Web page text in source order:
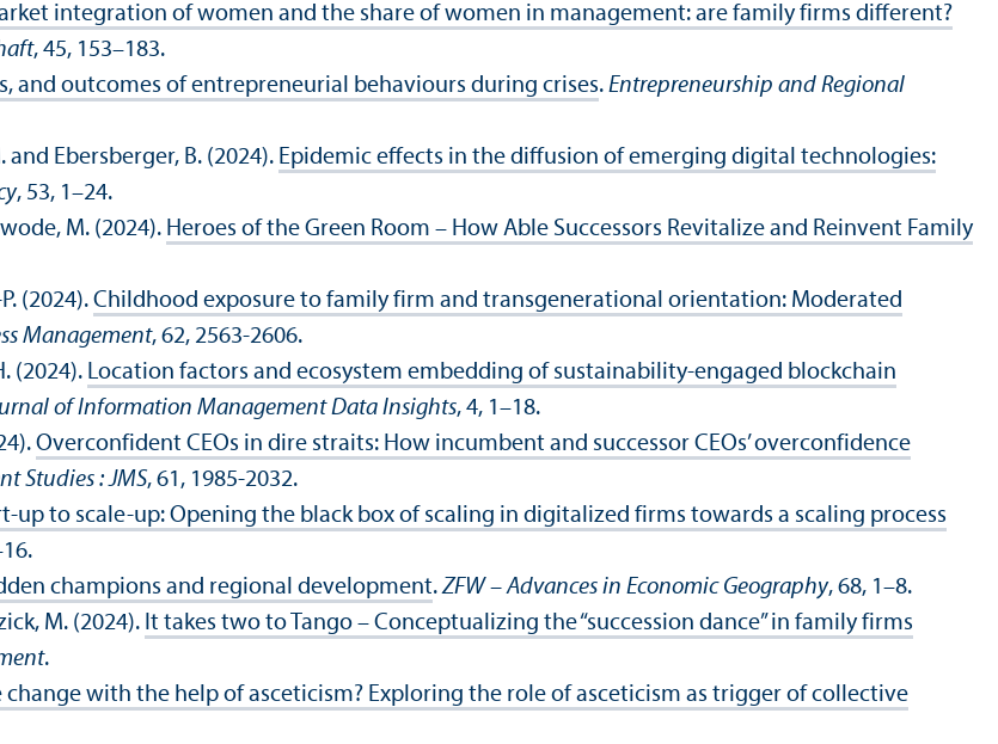
integration of women and the share of women in management: are family firms different?
, 45, 153–183.
and outcomes of entrepreneurial behaviours during crises. Entrepreneurship and Regional
and Ebersberger, B. (2024). Epidemic effects in the diffusion of emerging digital technologies:
, 53, 1–24.
M. (2024). Heroes of the Green Room – How Able Successors Revitalize and Reinvent Family
(2024). Childhood exposure to family firm and transgenerational orientation: Moderated
Management, 62, 2563-2606.
(2024). Location factors and ecosystem embedding of sustainability-engaged blockchain
of Information Management Data Insights, 4, 1–18.
Overconfident CEOs in dire straits: How incumbent and successor CEOs’ overconfidence
Studies : JMS, 61, 1985-2032.
up to scale-up: Opening the black box of scaling in digitalized firms towards a scaling process
champions and regional development.ZFW – Advances in Economic Geography, 68, 1–8.
M. (2024). It takes two to Tango – Conceptualizing the “succession dance” in family firms
.
with the help of asceticism? Exploring the role of asceticism as trigger of collective